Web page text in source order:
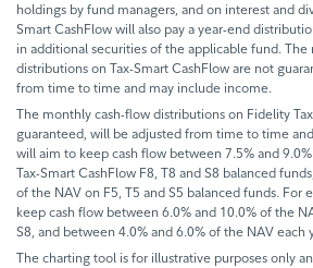
holdings by fund managers, and on interest and
Smart CashFlow will also pay a year-end
in additional securities of the applicable fund.
distributions on Tax-Smart CashFlow are not
from time to time and may include income.
The monthly cash-flow distributions on Fidelity
guaranteed, will be adjusted from time to time
will aim to keep cash flow between 7.5% and
Tax-Smart CashFlow F8, T8 and S8 balanced
of the NAV on F5, T5 and S5 balanced funds. For
keep cash flow between 6.0% and 10.0% of the
S8, and between 4.0% and 6.0% of the NAV each
The charting tool is for illustrative purposes only